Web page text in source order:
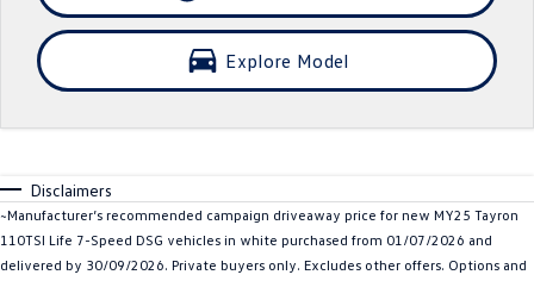
Tiguan eHybrid Tiguan Allspace
ID.4 ID 5
ID 5 GTX ID 4 GTX
Explore Model
Disclaimers
~Manufacturer’s recommended campaign driveaway price for new MY25 Tayron
110TSI Life 7-Speed DSG vehicles in white purchased from 01/07/2026 and
delivered by 30/09/2026. Private buyers only. Excludes other offers. Options and